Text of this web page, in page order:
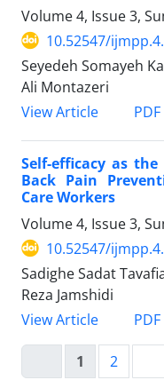
Volume 4, Issue 3,
10.52547/
Seyedeh Somayeh
Ali Montazeri
View Article
PDF
Self-efficacy as
Back Pain
Care Workers
Volume 4, Issue 3,
10.52547/
Sadighe Sadat
Reza Jamshidi
View Article
PDF
1 2